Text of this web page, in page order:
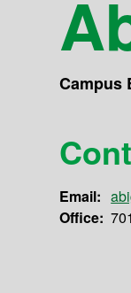
Campus
Email:
Office: